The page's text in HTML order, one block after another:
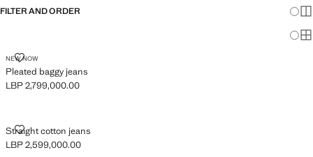
FILTER AND ORDER
NEW NOW
Pleated baggy jeans
PLEATED BAGGY JEANS
Current price [LBP 2,799,000.00 ]
LBP 2,799,000.00
Straight cotton jeans
STRAIGHT COTTON JEANS
Current price [LBP 2,599,000.00 ]
LBP 2,599,000.00